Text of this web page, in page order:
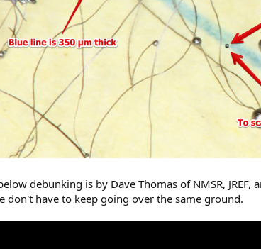
debunking is by Dave Thomas of NMSR,
don't have to keep going over the same ground.